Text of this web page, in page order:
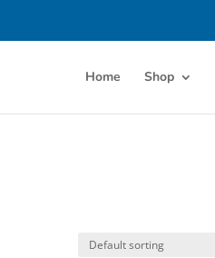
Home Shop